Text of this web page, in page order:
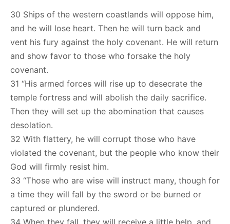
30 Ships of the western coastlands will oppose him,
and he will lose heart. Then he will turn back and
vent his fury against the holy covenant. He will return
and show favor to those who forsake the holy
covenant.
31 “His armed forces will rise up to desecrate the
temple fortress and will abolish the daily sacrifice.
Then they will set up the abomination that causes
desolation.
32 With flattery, he will corrupt those who have
violated the covenant, but the people who know their
God will firmly resist him.
33 “Those who are wise will instruct many, though for
a time they will fall by the sword or be burned or
captured or plundered.
34 When they fall, they will receive a little help, and